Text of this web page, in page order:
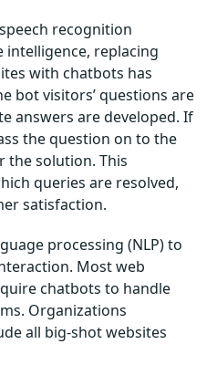
recognition
intelligence, replacing
with chatbots has
bot visitors’ questions are
answers are developed. If
the question on to the
the solution. This
queries are resolved,
satisfaction.
processing (NLP) to
Most web
chatbots to handle
Organizations
all big-shot websites